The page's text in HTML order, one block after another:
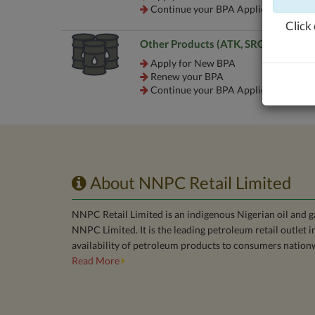
Continue your BPA Application
Other Products (ATK, SRG, etc.)
Apply for New BPA
Renew your BPA
Continue your BPA Application
About NNPC Retail Limited
NNPC Retail Limited is an indigenous Nigerian oil and
NNPC Limited. It is the leading petroleum retail outlet
availability of petroleum products to consumers
Read More
Click